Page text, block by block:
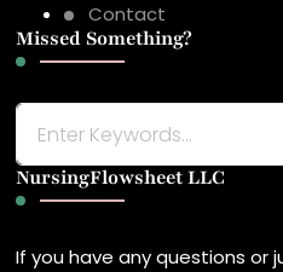
Contact
Missed Something?
for
Something?
NursingFlowsheet LLC
If you have any questions or